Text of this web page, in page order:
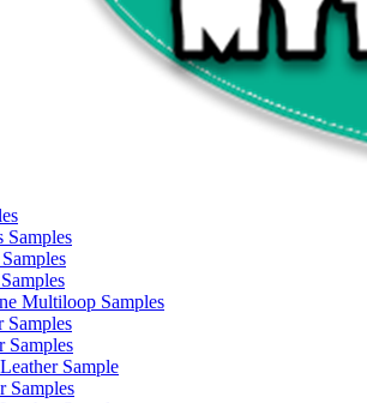
Samples
Multiloop Samples
Samples
Samples
Sample
Samples